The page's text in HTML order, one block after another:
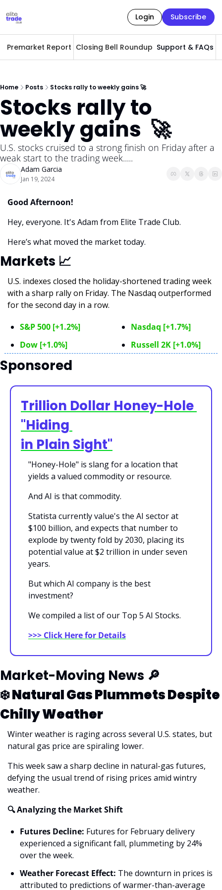
Login Subscribe
Premarket Report Closing Bell Roundup Support & FAQs
Home Posts Stocks rally to weekly gains 🚀
Stocks rally to
weekly gains  🚀
U.S. stocks cruised to a strong finish on Friday after a
weak start to the trading week.....
Adam Garcia
Jan 19, 2024
Good Afternoon!
Hey, everyone. It's Adam from Elite Trade Club.
Here’s what moved the market today.
Markets 📈
U.S. indexes closed the holiday-shortened trading week
with a sharp rally on Friday. The Nasdaq outperformed
for the second day in a row.
S&P 500 [+1.2%]
Dow [+1.0%]
Nasdaq [+1.7%]
Russell 2K [+1.0%]
Sponsored
Trillion Dollar Honey-Hole
"Hiding
in Plain Sight"
"Honey-Hole" is slang for a location that
yields a valued commodity or resource.
And AI is that commodity.
Statista currently value's the AI sector at
$100 billion, and expects that number to
explode by twenty fold by 2030, placing its
potential value at $2 trillion in under seven
years.
But which AI company is the best
investment?
We compiled a list of our Top 5 AI Stocks.
>>> Click Here for Details
Market-Moving News 🔎
❄️ Natural Gas Plummets Despite
Chilly Weather
Winter weather is raging across several U.S. states, but
natural gas price are spiraling lower.
This week saw a sharp decline in natural-gas futures,
defying the usual trend of rising prices amid wintry
weather.
🔍 Analyzing the Market Shift
Futures Decline: Futures for February delivery
experienced a significant fall, plummeting by 24%
over the week.
Weather Forecast Effect: The downturn in prices is
attributed to predictions of warmer-than-average